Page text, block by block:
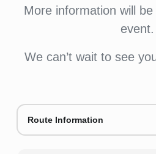
More information will
event.
We can’t wait to see
Route Information